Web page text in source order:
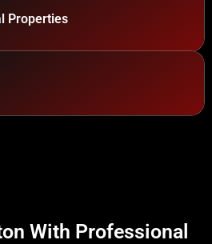
Properties
With Professional